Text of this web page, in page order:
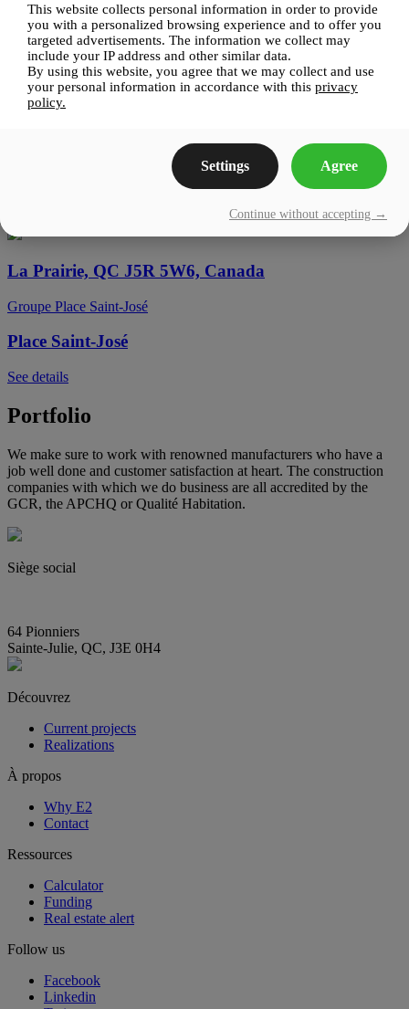
Candiac
Candiac sur le Golf
See details
La Prairie, QC J5R 5W6, Canada
Groupe Place Saint-José
Place Saint-José
See details
Portfolio
We make sure to work with renowned manufacturers who have a
job well done and customer satisfaction at heart. The construction
companies with which we do business are all accredited by the
GCR, the APCHQ or Qualité Habitation.
Siège social
64 Pionniers
Sainte-Julie, QC, J3E 0H4
Découvrez
Current projects
Realizations
À propos
Why E2
Contact
Ressources
Calculator
Funding
Real estate alert
Follow us
Facebook
Linkedin
This website collects personal information in order to provide
you with a personalized browsing experience and to offer you
targeted advertisements. The information we collect may
include your IP address and other similar data.
By using this website, you agree that we may collect and use
your personal information in accordance with this privacy
policy.
Settings Agree
Continue without accepting →